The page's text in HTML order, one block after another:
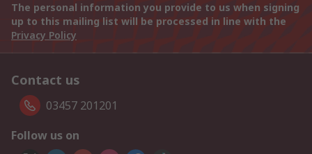
The personal information you provide to us when signing
up to this mailing list will be processed in line with the
Privacy Policy
Contact us
03457 201201
Follow us on